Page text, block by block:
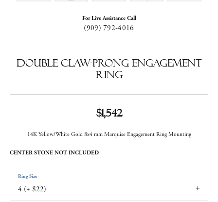
For Live Assistance Call
(909) 792-4016
Double Claw-Prong Engagement
Ring
$1,542
14K Yellow/White Gold 8x4 mm Marquise Engagement Ring Mounting
CENTER STONE NOT INCLUDED
4 (+ $22)
Ring Size